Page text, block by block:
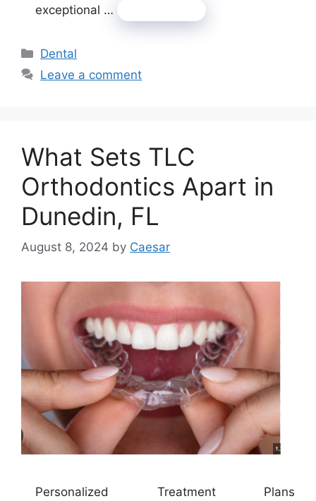
exceptional …
Categories
Dental
Leave a comment
What Sets TLC
Orthodontics Apart in
Dunedin, FL
August 8, 2024 by Caesar
Personalized Treatment Plans